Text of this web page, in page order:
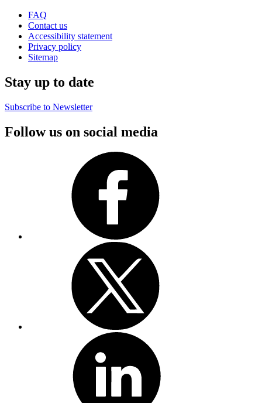
FAQ
Contact us
Accessibility statement
Privacy policy
Sitemap
Stay up to date
Subscribe to Newsletter
Follow us on social media